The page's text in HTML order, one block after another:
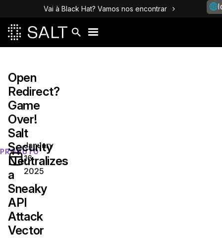
Vai à Black Hat? Vamos nos encontrar
PRODUTO
Open
Redirect?
Game
Over!
Salt
Security
Neutralizes
a
Sneaky
API
Attack
Vector
January
16,
2025